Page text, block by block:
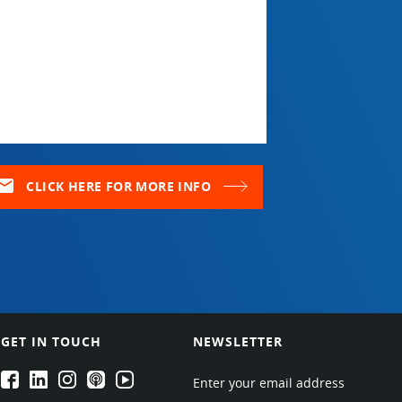
CLICK HERE FOR MORE INFO
GET IN TOUCH
EPARTRADE's Facebook
EPARTRADE's LinkedIn
EPARTRADE's Instagram
EPARTRADE's Podcasts
EPARTRADE's Youtube Channel
NEWSLETTER
Enter your email address